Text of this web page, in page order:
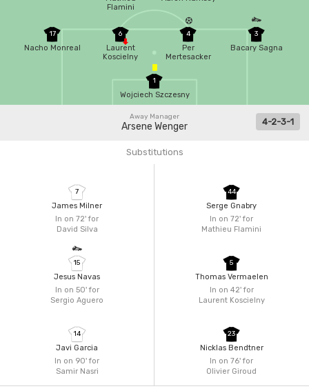
4
Per
Mertesacker
Flamini
3
Bacary Sagna
1
Wojciech Szczesny
17
Nacho Monreal
6
Laurent
Koscielny
Away Manager
Arsene Wenger 4-2-3-1
Substitutions
In on 72'for
David Silva
7
James Milner
In on 50'for
Sergio Aguero
15
Jesus Navas
In on 90'for
Samir Nasri
14
Javi Garcia
In on 72'for
Mathieu Flamini
44
Serge Gnabry
In on 42'for
Laurent Koscielny
5
Thomas Vermaelen
In on 76'for
Olivier Giroud
23
Nicklas Bendtner